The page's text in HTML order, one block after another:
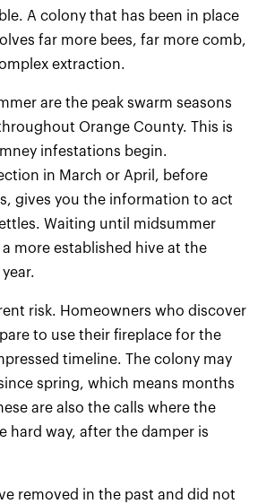
A colony that has been in place
far more bees, far more comb,
extraction.
are the peak swarm seasons
Orange County. This is
infestations begin.
in March or April, before
gives you the information to act
Waiting until midsummer
more established hive at the
risk. Homeowners who discover
to use their fireplace for the
timeline. The colony may
spring, which means months
are also the calls where the
hard way, after the damper is
removed in the past and did not